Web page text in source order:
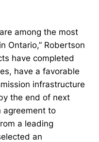
among the most
Ontario,” Robertson
have completed
have a favorable
infrastructure
the end of next
agreement to
a leading
an